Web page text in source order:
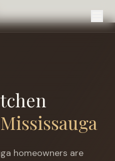
Mississauga
homeowners are